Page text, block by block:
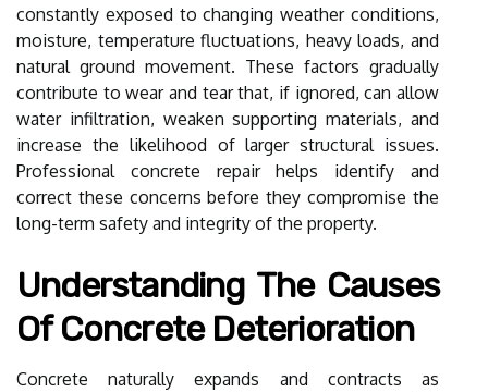
constantly exposed to changing weather conditions,
moisture, temperature fluctuations, heavy loads, and
natural ground movement. These factors gradually
contribute to wear and tear that, if ignored, can allow
water infiltration, weaken supporting materials, and
increase the likelihood of larger structural issues.
Professional concrete repair helps identify and
correct these concerns before they compromise the
long-term safety and integrity of the property.
Understanding The Causes
Of Concrete Deterioration
Concrete naturally expands and contracts as